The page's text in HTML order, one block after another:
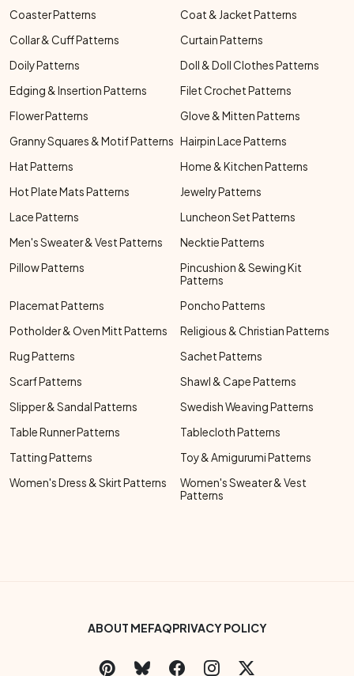
Coaster Patterns
Coat & Jacket Patterns
Collar & Cuff Patterns
Curtain Patterns
Doily Patterns
Doll & Doll Clothes Patterns
Edging & Insertion Patterns
Filet Crochet Patterns
Flower Patterns
Glove & Mitten Patterns
Granny Squares & Motif Patterns Hairpin Lace Patterns
Hat Patterns
Home & Kitchen Patterns
Hot Plate Mats Patterns
Jewelry Patterns
Lace Patterns
Luncheon Set Patterns
Men's Sweater & Vest Patterns
Necktie Patterns
Pillow Patterns
Pincushion & Sewing Kit
Patterns
Placemat Patterns
Poncho Patterns
Potholder & Oven Mitt Patterns
Religious & Christian Patterns
Rug Patterns
Sachet Patterns
Scarf Patterns
Shawl & Cape Patterns
Slipper & Sandal Patterns
Swedish Weaving Patterns
Table Runner Patterns
Tablecloth Patterns
Tatting Patterns
Toy & Amigurumi Patterns
Women's Dress & Skirt Patterns
Women's Sweater & Vest
Patterns
Footer Bottom Menu
ABOUT MEFAQPRIVACY POLICY
Social Links Menu